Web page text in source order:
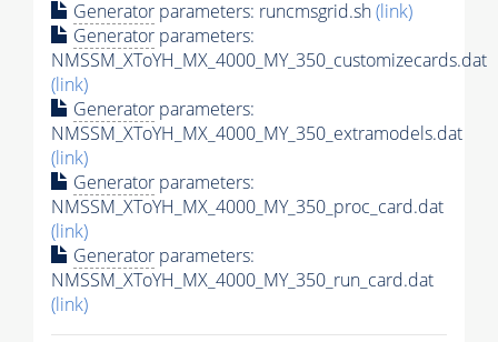
Generator parameters: runcmsgrid.sh(link)
Generator parameters:
NMSSM_XToYH_MX_4000_MY_350_customizecards.dat
(link)
Generator parameters:
NMSSM_XToYH_MX_4000_MY_350_extramodels.dat
(link)
Generator parameters:
NMSSM_XToYH_MX_4000_MY_350_proc_card.dat
(link)
Generator parameters:
NMSSM_XToYH_MX_4000_MY_350_run_card.dat
(link)